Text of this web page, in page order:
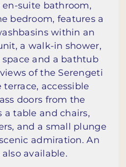
en-suite bathroom,
bedroom, features a
within an
a walk-in shower,
and a bathtub
of the Serengeti
accessible
doors from the
a table and chairs,
and a small plunge
admiration. An
available.